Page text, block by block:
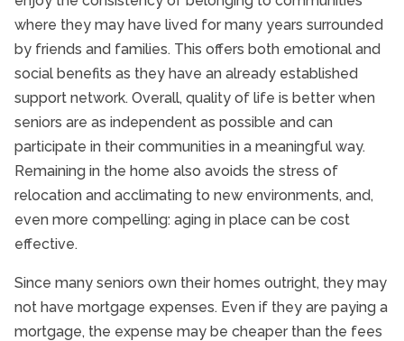
where they may have lived for many years surrounded
by friends and families. This offers both emotional and
social benefits as they have an already established
support network. Overall, quality of life is better when
seniors are as independent as possible and can
participate in their communities in a meaningful way.
Remaining in the home also avoids the stress of
relocation and acclimating to new environments, and,
even more compelling: aging in place can be cost
effective.
Since many seniors own their homes outright, they may
not have mortgage expenses. Even if they are paying a
mortgage, the expense may be cheaper than the fees